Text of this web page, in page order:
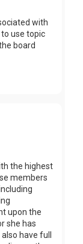
with
use topic
board
the highest
members
upon the
she has
have full